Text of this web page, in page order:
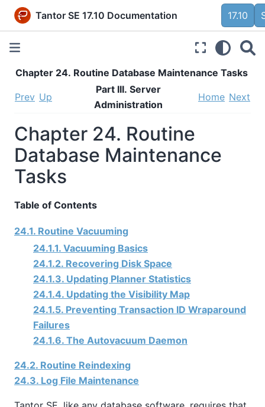
Tantor SE 17.10 Documentation 17.10
Chapter 24. Routine Database Maintenance Tasks
Prev Up
Part III. Server
Administration
Home Next
Chapter 24. Routine
Database Maintenance
Tasks
Table of Contents
24.1. Routine Vacuuming
24.1.1. Vacuuming Basics
24.1.2. Recovering Disk Space
24.1.3. Updating Planner Statistics
24.1.4. Updating the Visibility Map
24.1.5. Preventing Transaction ID Wraparound
Failures
24.1.6. The Autovacuum Daemon
24.2. Routine Reindexing
24.3. Log File Maintenance